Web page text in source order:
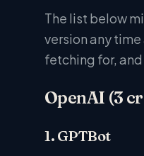
The list below
version any
fetching for,
OpenAI (3
1. GPTBot